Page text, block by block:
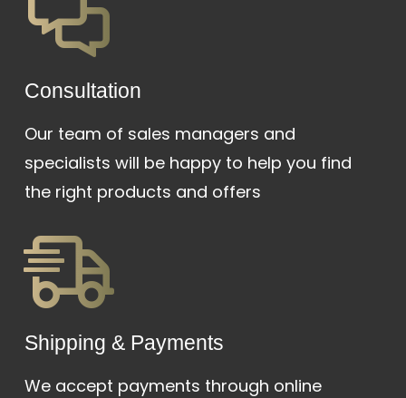
Сonsultation
Our team of sales managers and
specialists will be happy to help you find
the right products and offers
Shipping & Payments
We accept payments through online